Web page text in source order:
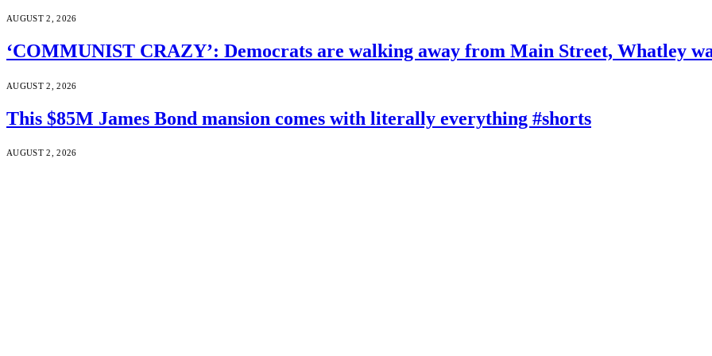
AUGUST 2, 2026
‘COMMUNIST CRAZY’: Democrats are walking away from Main Street, Whatley
AUGUST 2, 2026
This $85M James Bond mansion comes with literally everything #shorts
AUGUST 2, 2026